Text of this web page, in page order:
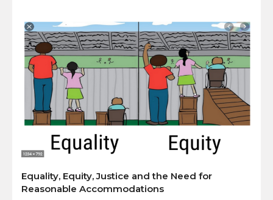
Equality, Equity, Justice and the Need for
Reasonable Accommodations